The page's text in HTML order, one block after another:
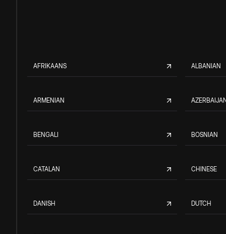
AFRIKAANS ALBANIAN
ARMENIAN
BENGALI BOSNIAN
CATALAN CHINESE
DANISH DUTCH